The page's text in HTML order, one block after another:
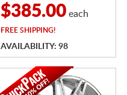
$385.00each
FREESHIPPING!
AVAILABILITY: 98